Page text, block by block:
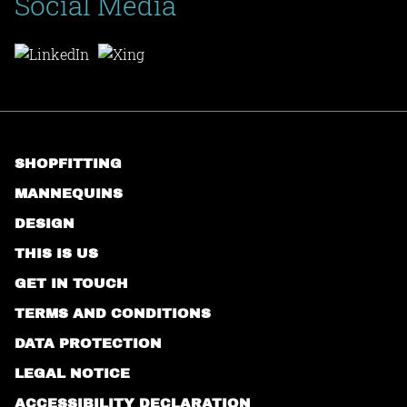
SHOPFITTING
MANNEQUINS
DESIGN
THIS IS US
GET IN TOUCH
TERMS AND CONDITIONS
DATA PROTECTION
LEGAL NOTICE
ACCESSIBILITY DECLARATION